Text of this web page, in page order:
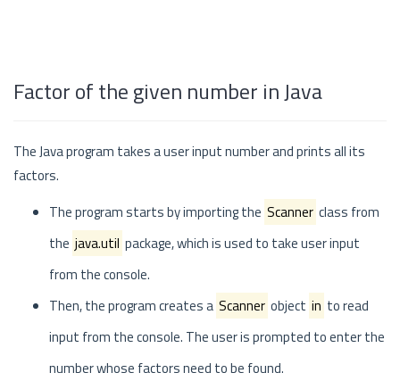
Factor of the given number in Java
The Java program takes a user input number and prints all its
factors.
The program starts by importing the Scanner class from
the java.util package, which is used to take user input
from the console.
Then, the program creates a Scanner object in to read
input from the console. The user is prompted to enter the
number whose factors need to be found.